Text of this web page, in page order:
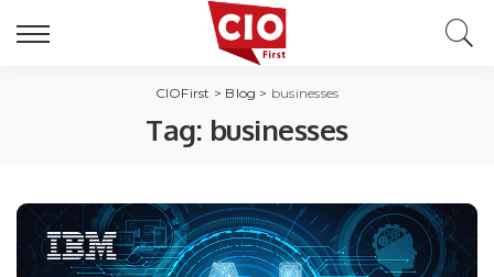
CIOFirst > Blog > businesses
Tag: businesses